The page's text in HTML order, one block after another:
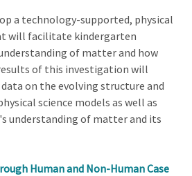
a technology-supported, physical
will facilitate kindergarten
of matter and how
of this investigation will
on the evolving structure and
science models as well as
understanding of matter and its
Human and Non-Human Case